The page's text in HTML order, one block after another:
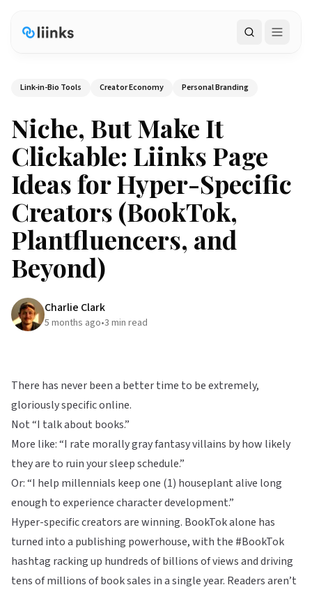
Search
Link-in-Bio Tools Creator Economy Personal Branding
Niche, But Make It
Clickable: Liinks Page
Ideas for Hyper-Specific
Creators (BookTok,
Plantfluencers, and
Beyond)
Charlie Clark
5 months ago•3 min read
There has never been a better time to be extremely,
gloriously specific online.
Not “I talk about books.”
More like: “I rate morally gray fantasy villains by how likely
they are to ruin your sleep schedule.”
Or: “I help millennials keep one (1) houseplant alive long
enough to experience character development.”
Hyper-specific creators are winning. BookTok alone has
turned into a publishing powerhouse, with the #BookTok
hashtag racking up hundreds of billions of views and driving
tens of millions of book sales in a single year. Readers aren’t